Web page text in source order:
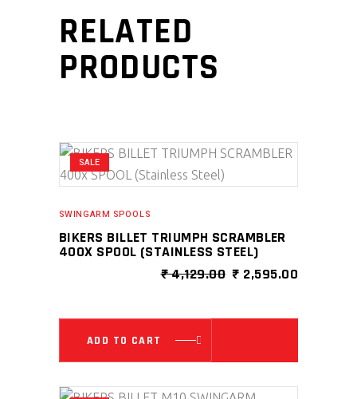
RELATED
PRODUCTS
SALE
SWINGARM SPOOLS
BIKERS BILLET TRIUMPH SCRAMBLER
400X SPOOL (STAINLESS STEEL)
₹4,129.00 ORIGINAL
₹ 4,129.00.
₹ 2,595.00
₹
ADD TO CART